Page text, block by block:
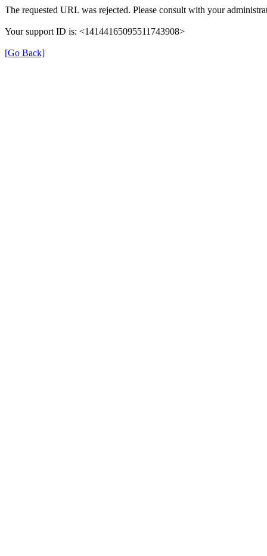
The requested URL was rejected. Please consult with your
Your support ID is: <14144165095511743908>
[Go Back]